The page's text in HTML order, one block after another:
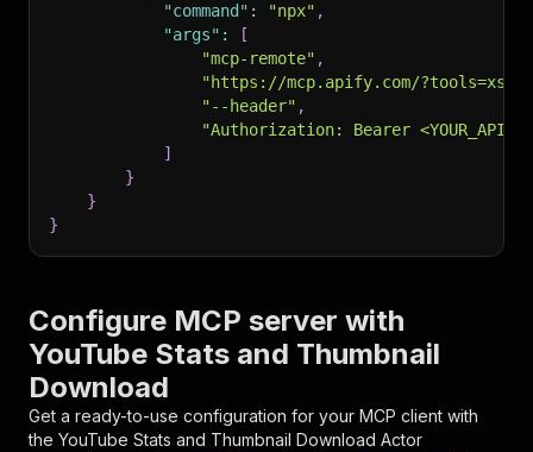
"command" : "npx" ,
"args" :
[
"mcp-remote" ,
"https://mcp.apify.com/
"--header" ,
"Authorization: Bearer
]
}
}
}
Configure MCP server with
YouTube Stats and Thumbnail
Download
Get a ready-to-use configuration for your MCP client with
the YouTube Stats and Thumbnail Download Actor